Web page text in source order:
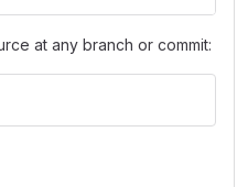
at any branch or commit: